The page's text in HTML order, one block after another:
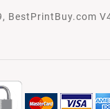
BestPrintBuy.com